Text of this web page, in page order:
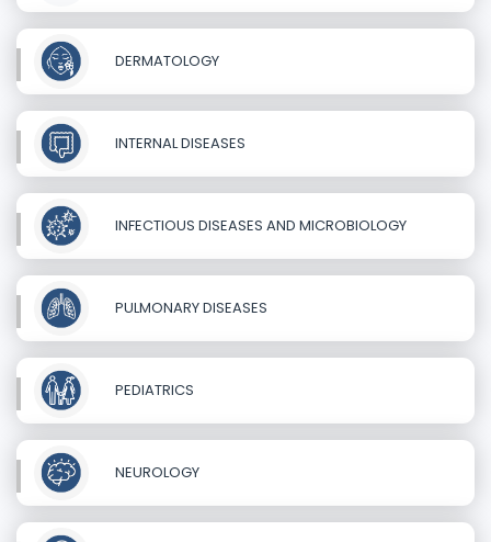
DERMATOLOGY
INTERNAL DISEASES
INFECTIOUS DISEASES AND MICROBIOLOGY
PULMONARY DISEASES
PEDIATRICS
NEUROLOGY